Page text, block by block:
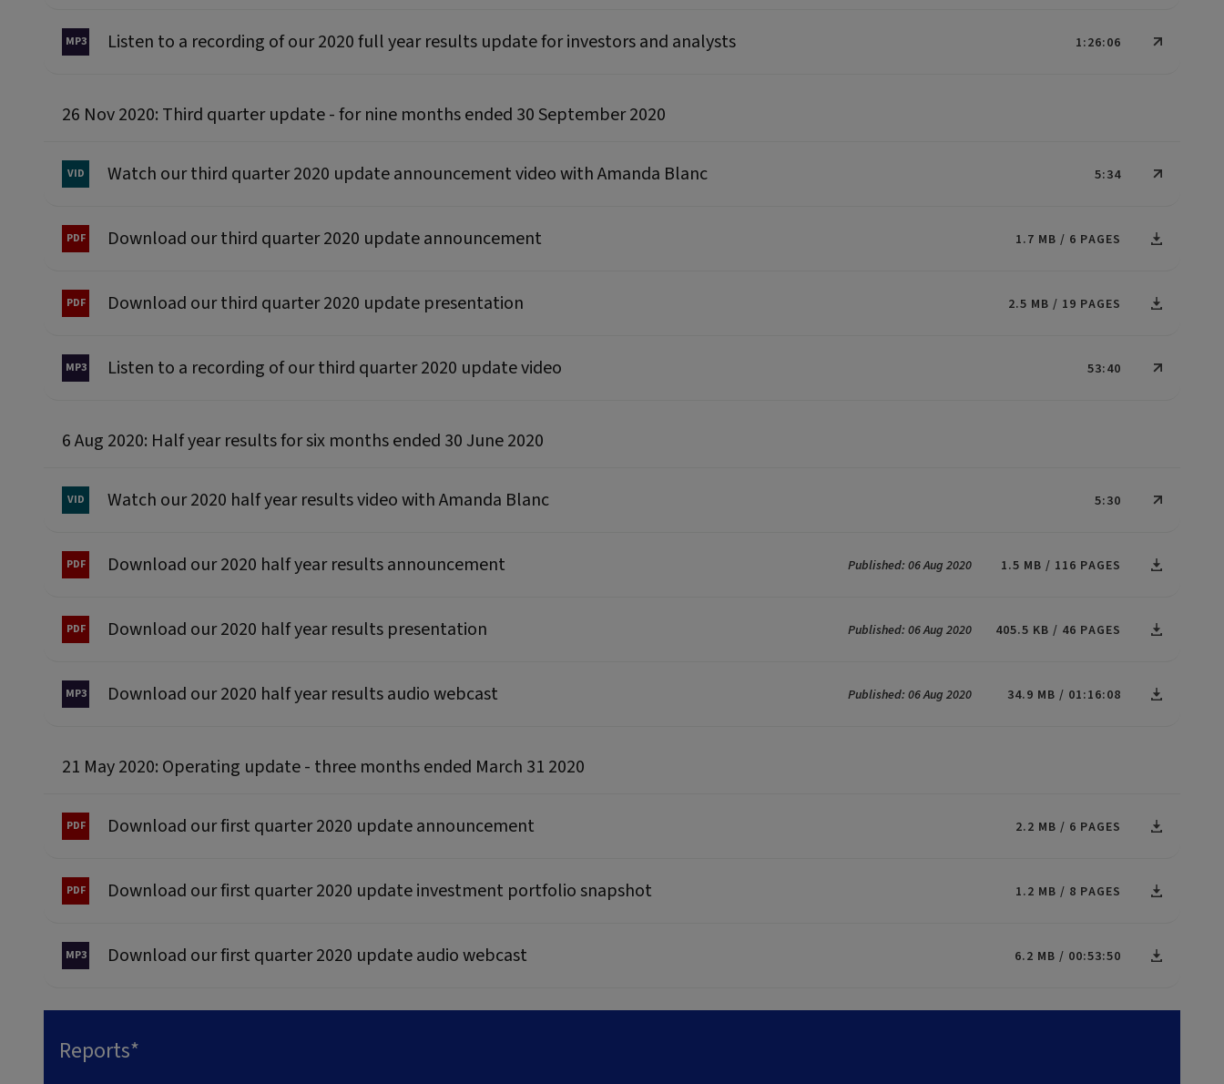
1:26:06
Listen to a recording of our 2020 full year results update for investors and analysts
26 Nov 2020: Third quarter update - for nine months ended 30 September 2020
5:34
Watch our third quarter 2020 update announcement video with Amanda Blanc
1.7 MB 6 PAGES
Download our third quarter 2020 update announcement
2.5 MB 19 PAGES
Download our third quarter 2020 update presentation
53:40
Listen to a recording of our third quarter 2020 update video
6 Aug 2020: Half year results for six months ended 30 June 2020
5:30
Watch our 2020 half year results video with Amanda Blanc
Published: 06 Aug 2020 1.5 MB 116 PAGES
Download our 2020 half year results announcement
Published: 06 Aug 2020 405.5 KB 46 PAGES
Download our 2020 half year results presentation
Published: 06 Aug 2020 34.9 MB 01:16:08
Download our 2020 half year results audio webcast
21 May 2020: Operating update - three months ended March 31 2020
2.2 MB 6 PAGES
Download our first quarter 2020 update announcement
1.2 MB 8 PAGES
Download our first quarter 2020 update investment portfolio snapshot
6.2 MB 00:53:50
Download our first quarter 2020 update audio webcast
Reports*